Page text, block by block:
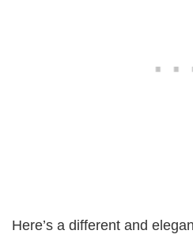
Here’s a different and